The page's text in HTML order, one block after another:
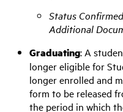
Status
Additional
Graduating: A
longer eligible for
longer enrolled and
form to be released
the period in which